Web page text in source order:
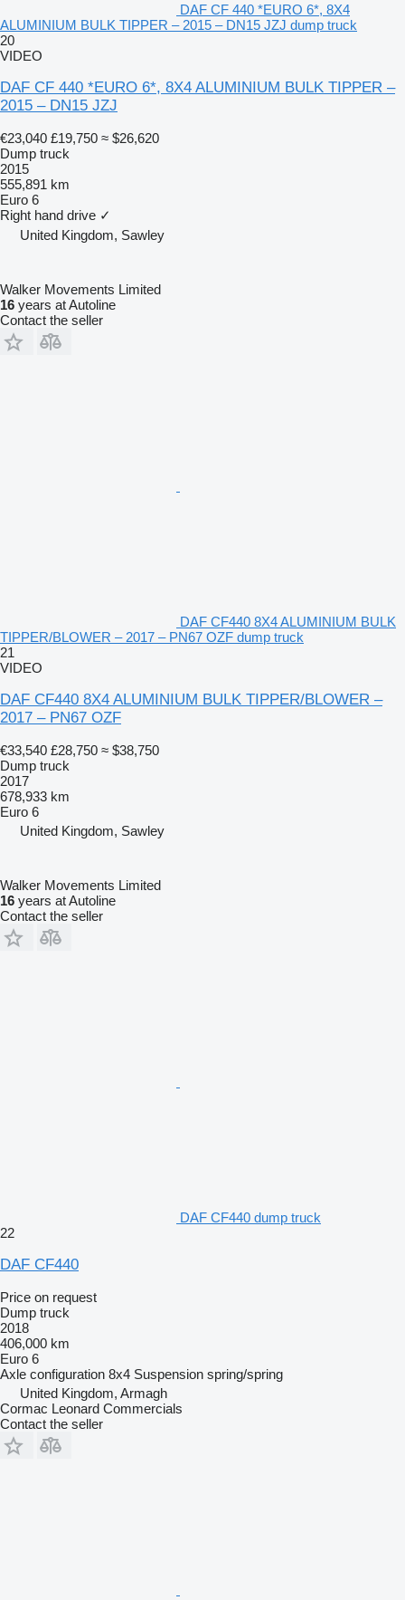
DAF CF 440 *EURO 6*, 8X4
ALUMINIUM BULK TIPPER – 2015 – DN15 JZJ dump truck
20
VIDEO
DAF CF 440 *EURO 6*, 8X4 ALUMINIUM BULK TIPPER –
2015 – DN15 JZJ
€23,040 £19,750 ≈ $26,620
Dump truck
2015
555,891 km
Euro 6
Right hand drive ✓
United Kingdom, Sawley
Walker Movements Limited
16 years at Autoline
Contact the seller
DAF CF440 8X4 ALUMINIUM BULK
TIPPER/BLOWER – 2017 – PN67 OZF dump truck
21
VIDEO
DAF CF440 8X4 ALUMINIUM BULK TIPPER/BLOWER –
2017 – PN67 OZF
€33,540 £28,750 ≈ $38,750
Dump truck
2017
678,933 km
Euro 6
United Kingdom, Sawley
Walker Movements Limited
16 years at Autoline
Contact the seller
DAF CF440 dump truck
22
DAF CF440
Price on request
Dump truck
2018
406,000 km
Euro 6
Axle configuration 8x4 Suspension spring/spring
United Kingdom, Armagh
Cormac Leonard Commercials
Contact the seller